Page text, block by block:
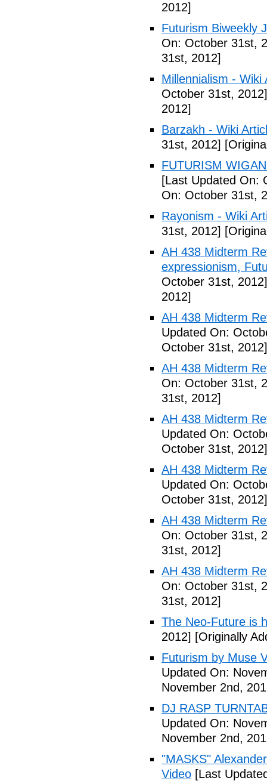
2012]
Futurism Biweekly
On: October 31st,
31st, 2012]
Millennialism - Wiki
October 31st, 2012]
2012]
Barzakh - Wiki
31st, 2012]
FUTURISM
[Last Updated On:
On: October 31st,
Rayonism - Wiki
31st, 2012]
AH 438 Midterm
expressionism,
October 31st, 2012]
2012]
AH 438 Midterm
Updated On:
October 31st, 2012]
AH 438 Midterm
On: October 31st,
31st, 2012]
AH 438 Midterm
Updated On:
October 31st, 2012]
AH 438 Midterm
Updated On:
October 31st, 2012]
AH 438 Midterm
On: October 31st,
31st, 2012]
AH 438 Midterm
On: October 31st,
31st, 2012]
The Neo-Future is
2012] [Originally
Futurism by Muse
Updated On:
November 2nd,
DJ RASP
Updated On:
November 2nd,
"MASKS"
Video [Last